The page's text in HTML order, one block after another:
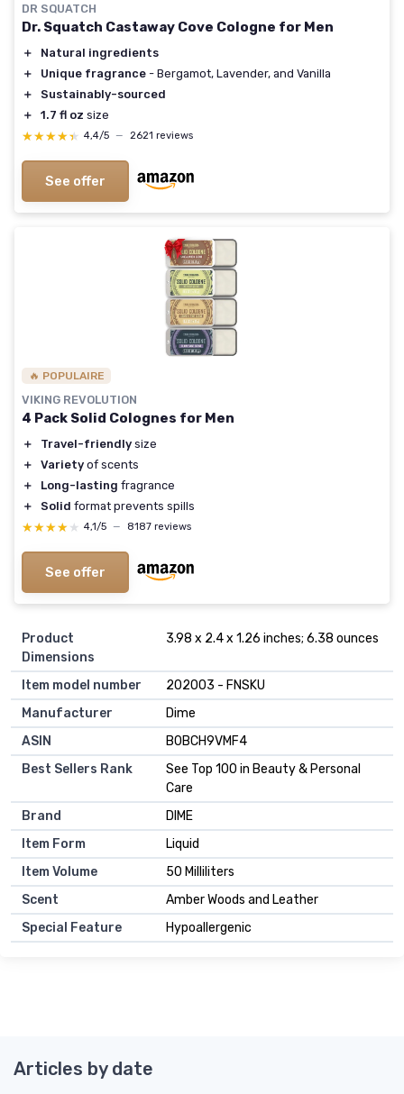
DR SQUATCH
Dr. Squatch Castaway Cove Cologne for Men
＋
Natural ingredients
＋
Unique fragrance - Bergamot, Lavender, and Vanilla
＋
Sustainably-sourced
＋
1.7 fl oz size
★★★★★
★★★★★ 4,4/5 — 2621 reviews
See offer
🔥 POPULAIRE
VIKING REVOLUTION
4 Pack Solid Colognes for Men
＋ Travel-friendly size
＋
Variety of scents
＋
Long-lasting fragrance
＋
Solid format prevents spills
★★★★★
★★★★★ 4,1/5 — 8187 reviews
See offer
Product
Dimensions
3.98 x 2.4 x 1.26 inches; 6.38 ounces
Item model number
202003 - FNSKU
Manufacturer
Dime
ASIN
B0BCH9VMF4
Best Sellers Rank
See Top 100 in Beauty & Personal
Care
Brand
DIME
Item Form
Liquid
Item Volume
50 Milliliters
Scent
Amber Woods and Leather
Special Feature
Hypoallergenic
Articles by date